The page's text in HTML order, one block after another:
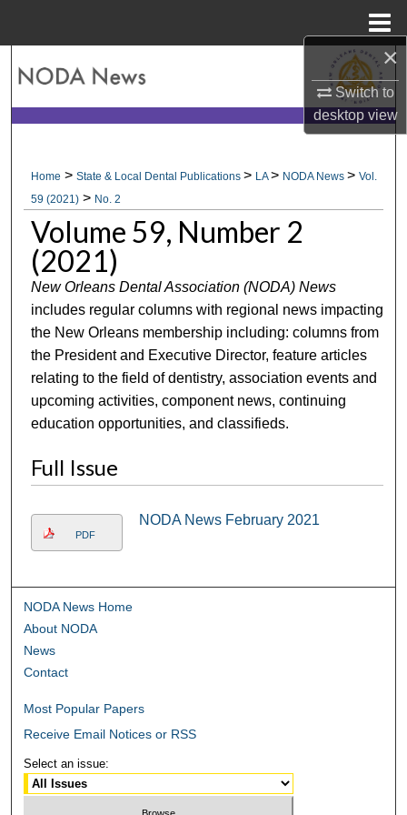
×
Switch to
desktopview
Browse All Collections
Digital Commons Network™
Home >State & Local Dental Publications> LA> NODA News>Vol.
59 (2021) > No. 2
Volume 59, Number 2
(2021)
New Orleans Dental Association (NODA) News
includes regular columns with regional news impacting
the New Orleans membership including: columns from
the President and Executive Director, feature articles
relating to the field of dentistry, association events and
upcoming activities, component news, continuing
education opportunities, and classifieds.
Full Issue
PDF
NODA News February 2021
NODA News Home
About NODA
News
Contact
Most Popular Papers
Receive Email Notices or RSS
Select an issue: